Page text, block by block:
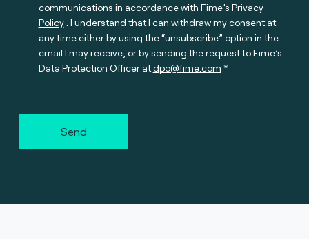
communications in accordance with Fime’s Privacy
Policy. I understand that I can withdraw my consent at
any time either by using the “unsubscribe” option in the
email I may receive, or by sending the request to Fime’s
Data Protection Officer atdpo@fime.com
Send